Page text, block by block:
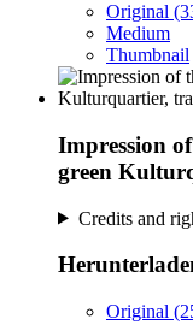
Original
Medium
Thumbnail
Impression
green
Credits and
Original